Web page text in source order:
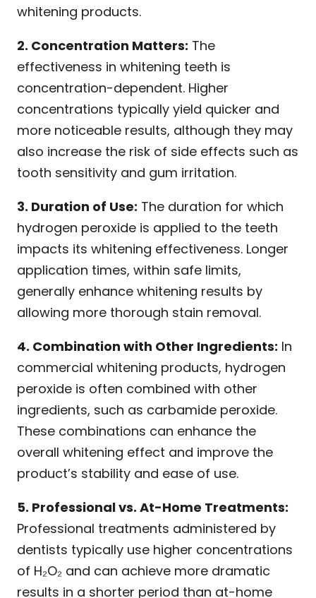
whitening products.
2. Concentration Matters: The
effectiveness in whitening teeth is
concentration-dependent. Higher
concentrations typically yield quicker and
more noticeable results, although they may
also increase the risk of side effects such as
tooth sensitivity and gum irritation.
3. Duration of Use: The duration for which
hydrogen peroxide is applied to the teeth
impacts its whitening effectiveness. Longer
application times, within safe limits,
generally enhance whitening results by
allowing more thorough stain removal.
4. Combination with Other Ingredients: In
commercial whitening products, hydrogen
peroxide is often combined with other
ingredients, such as carbamide peroxide.
These combinations can enhance the
overall whitening effect and improve the
product’s stability and ease of use.
5. Professional vs. At-Home Treatments:
Professional treatments administered by
dentists typically use higher concentrations
of H₂O₂ and can achieve more dramatic
results in a shorter period than at-home